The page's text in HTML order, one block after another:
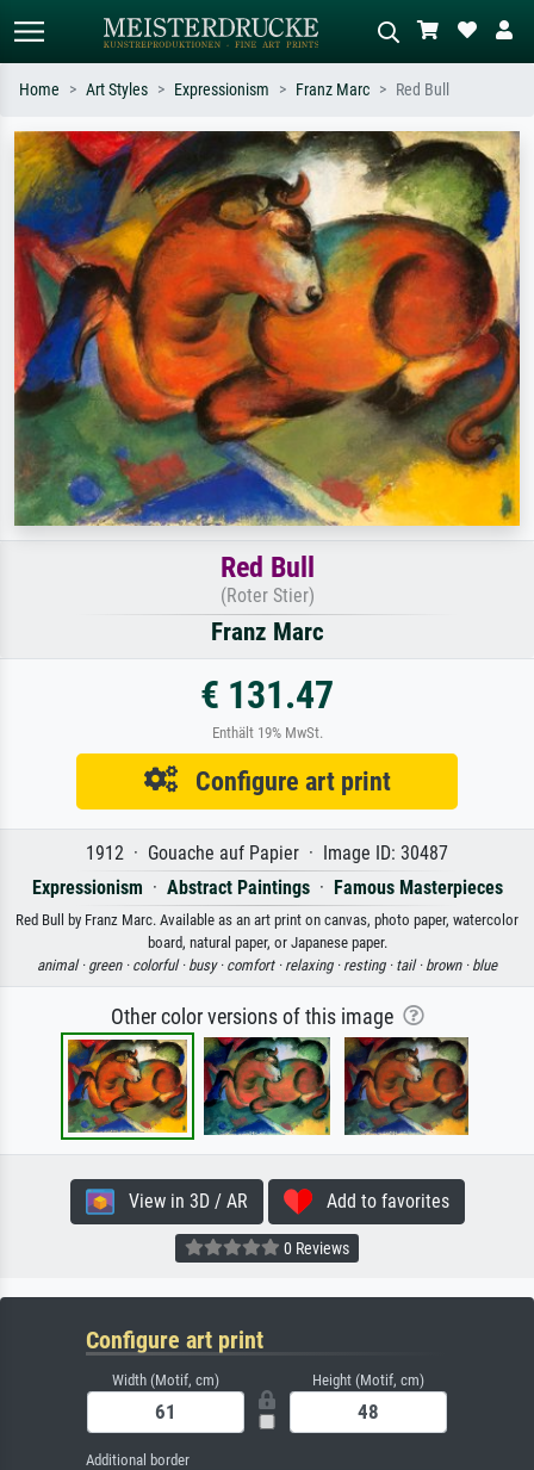
Standard search AI image search
Search by artist, work title or style –
e.g. Monet, Starry Night,
Impressionism, Hokusai wave, nude.
Describe the scene – e.g. green
meadow, abstract with lots of red, dark
oil painting, standing nude next to a
Home Art Styles Expressionism Franz Marc Red Bull
Red Bull
(Roter Stier)
Franz Marc
€ 131.47
Enthält 19% MwSt.
Configure art print
1912 · Gouache auf Papier · Image ID: 30487
Expressionism · Abstract Paintings· Famous Masterpieces
Red Bull by Franz Marc. Available as an art print on canvas, photo paper, watercolor
board, natural paper, or Japanese paper.
animal · green · colorful · busy · comfort · relaxing · resting · tail · brown · blue
Other color versions of this image
View in 3D / AR Add to favorites
0 Reviews
Configure art print
Width (Motif, cm) Height (Motif, cm)
Additional border